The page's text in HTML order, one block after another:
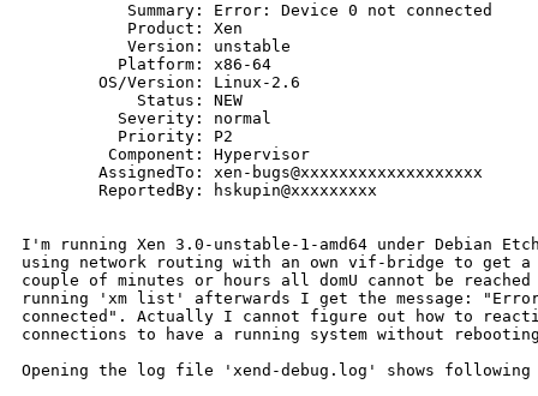
           Summary: Error: Device 0 not connected
           Product: Xen
           Version: unstable
          Platform: x86-64
        OS/Version: Linux-2.6
            Status: NEW
          Severity: normal
          Priority: P2
         Component: Hypervisor
        AssignedTo: xen-bugs@xxxxxxxxxxxxxxxxxxx
        ReportedBy: hskupin@xxxxxxxxx
I'm running Xen 3.0-unstable-1-amd64 under Debian
using network routing with an own vif-bridge to get
couple of minutes or hours all domU cannot be reached
running 'xm list' afterwards I get the message:
connected". Actually I cannot figure out how to
connections to have a running system without
Opening the log file 'xend-debug.log' shows